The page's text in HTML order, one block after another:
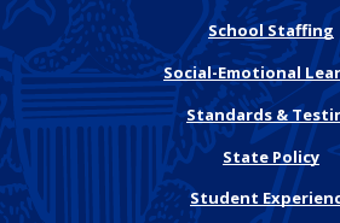
School Staffing
Social-Emotional
Standards &
State Policy
Student